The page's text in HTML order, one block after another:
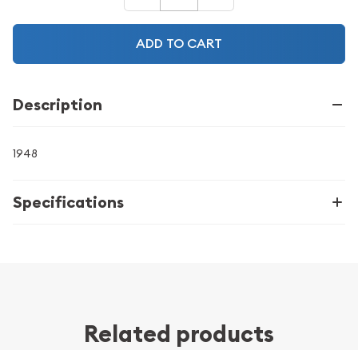
ADD TO CART
Description
1948
Specifications
Related products